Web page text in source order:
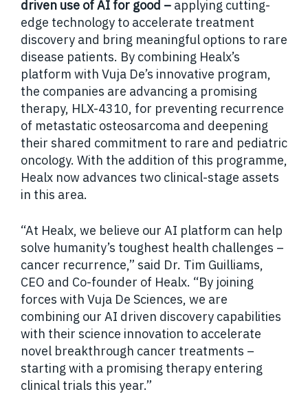
driven use of AI for good – applying cutting-
edge technology to accelerate treatment
discovery and bring meaningful options to rare
disease patients. By combining Healx’s
platform with Vuja De’s innovative program,
the companies are advancing a promising
therapy, HLX-4310, for preventing recurrence
of metastatic osteosarcoma and deepening
their shared commitment to rare and pediatric
oncology. With the addition of this programme,
Healx now advances two clinical-stage assets
in this area.
“At Healx, we believe our AI platform can help
solve humanity’s toughest health challenges –
cancer recurrence,” said Dr. Tim Guilliams,
CEO and Co-founder of Healx. “By joining
forces with Vuja De Sciences, we are
combining our AI driven discovery capabilities
with their science innovation to accelerate
novel breakthrough cancer treatments –
starting with a promising therapy entering
clinical trials this year.”